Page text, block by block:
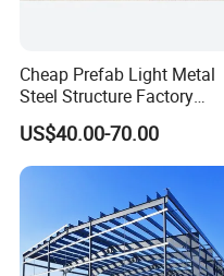
Cheap Prefab Light Metal
Steel Structure Factory
Warehouse/Workshop/Hote
l/Farm Shed/ Drawings
US$40.00-70.00